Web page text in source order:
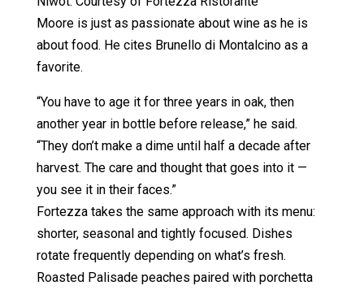
Moore is just as passionate about wine as he is
about food. He cites Brunello di Montalcino as a
favorite.
“You have to age it for three years in oak, then
another year in bottle before release,” he said.
“They don’t make a dime until half a decade after
harvest. The care and thought that goes into it —
you see it in their faces.”
Fortezza takes the same approach with its menu:
shorter, seasonal and tightly focused. Dishes
rotate frequently depending on what’s fresh.
Roasted Palisade peaches paired with porchetta